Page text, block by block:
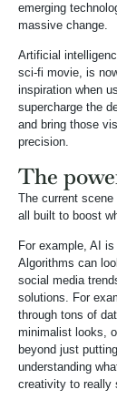
emerging
massive change.
Artificial
sci-fi movie, is
inspiration when
supercharge the
and bring those
precision.
The
The current
all built to boost
For example, AI
Algorithms can
social media
solutions. For
through tons of
minimalist looks,
beyond just
understanding
creativity to really